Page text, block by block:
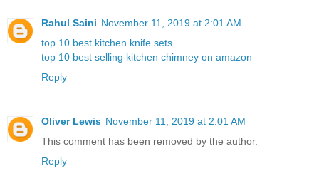
Rahul Saini November 11, 2019 at 2:01 AM
top 10 best kitchen knife sets
top 10 best selling kitchen chimney on amazon
Reply
Oliver Lewis November 11, 2019 at 2:01 AM
This comment has been removed by the author.
Reply